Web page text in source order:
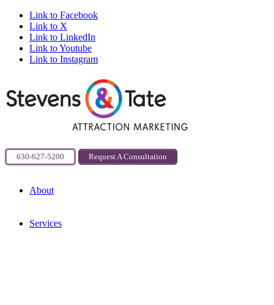
Link to Facebook
Link to X
Link to LinkedIn
Link to Youtube
Link to Instagram
630-627-5200 Request A Consultation
About
Services